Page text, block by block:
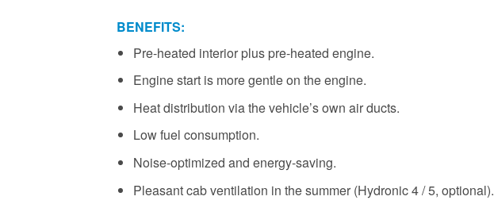
BENEFITS:
Pre-heated interior plus pre-heated engine.
Engine start is more gentle on the engine.
Heat distribution via the vehicle’s own air ducts.
Low fuel consumption.
Noise-optimized and energy-saving.
Pleasant cab ventilation in the summer (Hydronic 4 / 5, optional).